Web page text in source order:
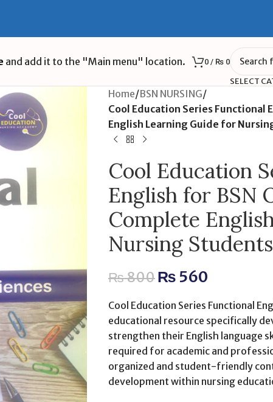
and add it to the "Main menu" location. 0 / ₨0
SELECT
Home/BSN NURSING/
Cool Education Series Functional
English Learning Guide for
Cool Education
English for BSN
Complete
Nursing Students
₨800₨ 560
Cool Education Series Functional
educational resource specifically
strengthen their English language
required for academic and
organized and student-friendly
development within nursing